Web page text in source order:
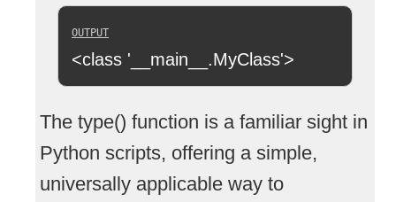
<class '__main__.MyClass'>
The type() function is a familiar sight in
Python scripts, offering a simple,
universally applicable way to